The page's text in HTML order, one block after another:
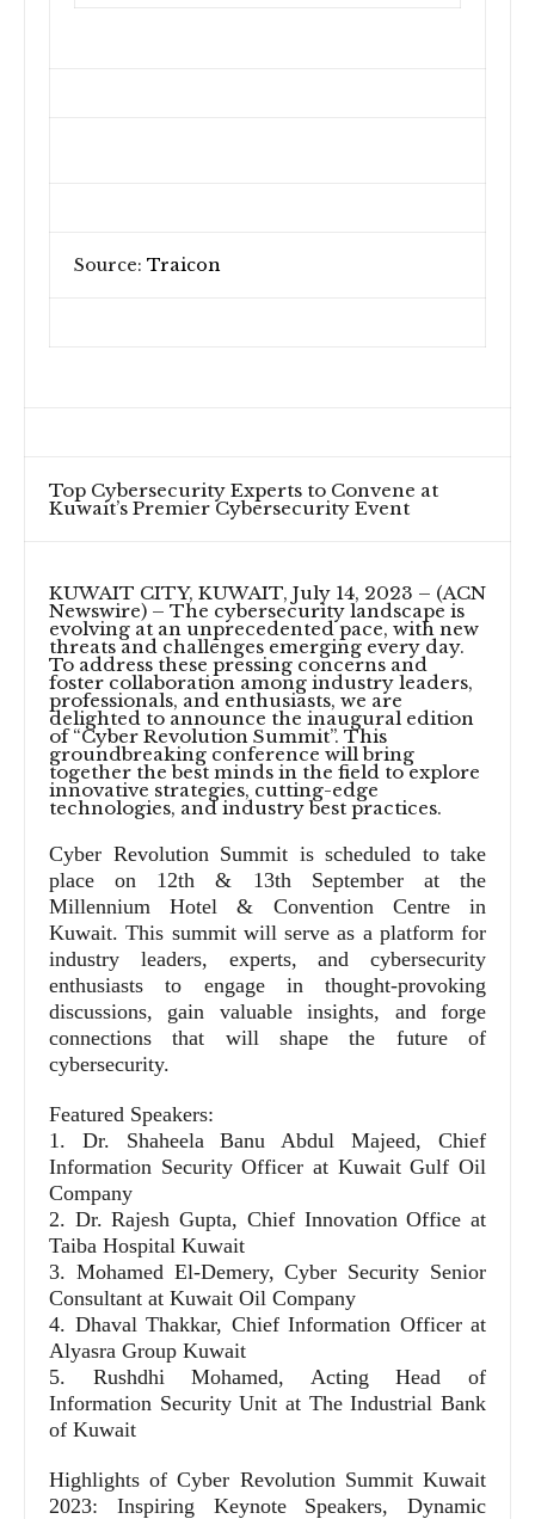
Source: Traicon
Top Cybersecurity Experts to Convene at
Kuwait’s Premier Cybersecurity Event
KUWAIT CITY, KUWAIT, July 14, 2023 – (ACN
Newswire) – The cybersecurity landscape is
evolving at an unprecedented pace, with new
threats and challenges emerging every day.
To address these pressing concerns and
foster collaboration among industry leaders,
professionals, and enthusiasts, we are
delighted to announce the inaugural edition
of “Cyber Revolution Summit”. This
groundbreaking conference will bring
together the best minds in the field to explore
innovative strategies, cutting-edge
technologies, and industry best practices.
Cyber Revolution Summit is scheduled to take
place on 12th & 13th September at the
Millennium Hotel & Convention Centre in
Kuwait. This summit will serve as a platform for
industry leaders, experts, and cybersecurity
enthusiasts to engage in thought-provoking
discussions, gain valuable insights, and forge
connections that will shape the future of
cybersecurity.
Featured Speakers:
1. Dr. Shaheela Banu Abdul Majeed, Chief
Information Security Officer at Kuwait Gulf Oil
Company
2. Dr. Rajesh Gupta, Chief Innovation Office at
Taiba Hospital Kuwait
3. Mohamed El-Demery, Cyber Security Senior
Consultant at Kuwait Oil Company
4. Dhaval Thakkar, Chief Information Officer at
Alyasra Group Kuwait
5. Rushdhi Mohamed, Acting Head of
Information Security Unit at The Industrial Bank
of Kuwait
Highlights of Cyber Revolution Summit Kuwait
2023: Inspiring Keynote Speakers, Dynamic